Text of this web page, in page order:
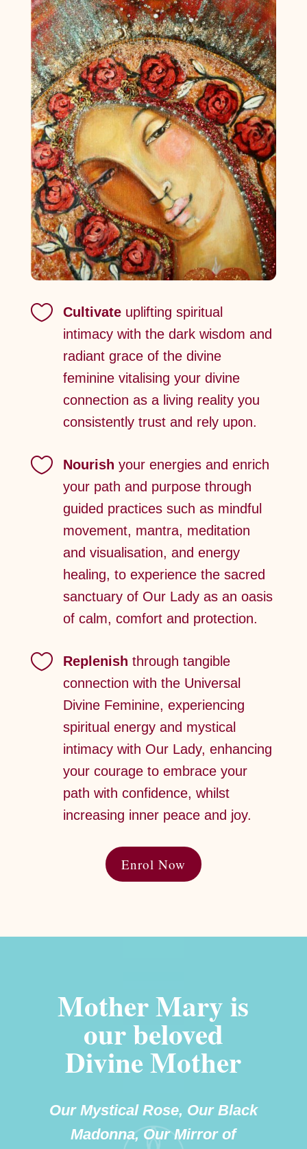
 Cultivateuplifting spiritual
intimacy with the dark wisdom and
radiant grace of the divine
feminine vitalising your divine
connection as a living reality you
consistently trust and rely upon.
 Nourish your energies and enrich
your path and purpose through
guided practices such as mindful
movement, mantra, meditation
and visualisation, and energy
healing, to experience the sacred
sanctuary of Our Lady as an oasis
of calm, comfort and protection.
 Replenish through tangible
connection with the Universal
Divine Feminine, experiencing
spiritual energy and mystical
intimacy with Our Lady, enhancing
your courage to embrace your
path with confidence, whilst
increasing inner peace and joy.
Enrol Now
Mother Mary is
our beloved
Divine Mother
Our Mystical Rose, Our Black
Madonna, Our Mirror of